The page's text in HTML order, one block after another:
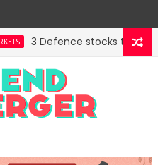
3 Defence stocks that have
MARKETS